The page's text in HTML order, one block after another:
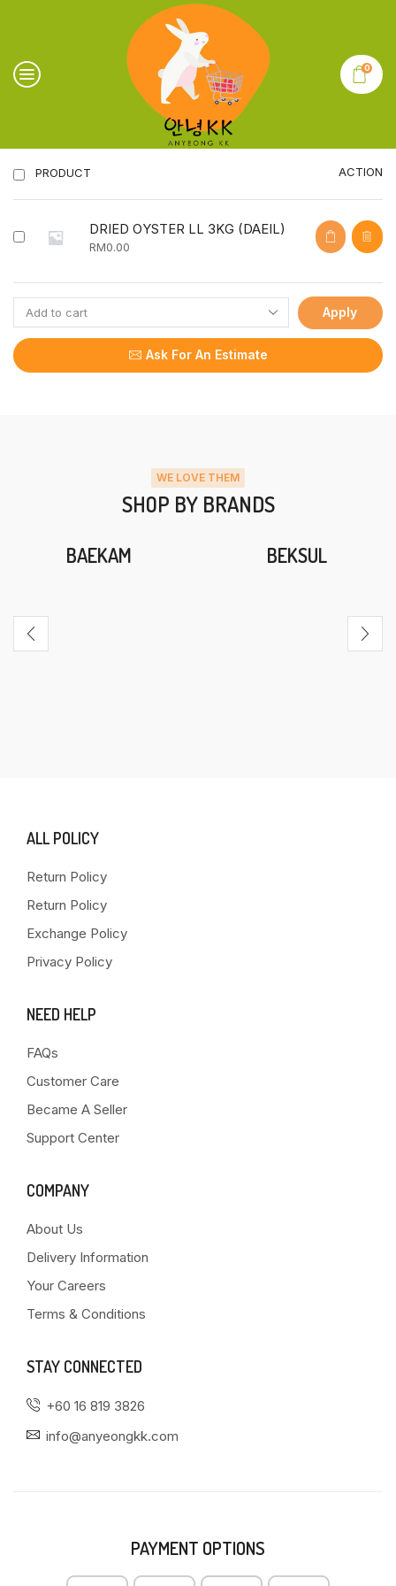
0
PRODUCT ACTION
DRIED OYSTER LL 3KG (DAEIL)
RM0.00
Apply
Ask For An Estimate
WE LOVE THEM
SHOP BY BRANDS
BAEKAM BEKSUL
ALL POLICY
Return Policy
Return Policy
Exchange Policy
Privacy Policy
NEED HELP
FAQs
Customer Care
Became A Seller
Support Center
COMPANY
About Us
Delivery Information
Your Careers
Terms & Conditions
STAY CONNECTED
+60 16 819 3826
info@anyeongkk.com
PAYMENT OPTIONS